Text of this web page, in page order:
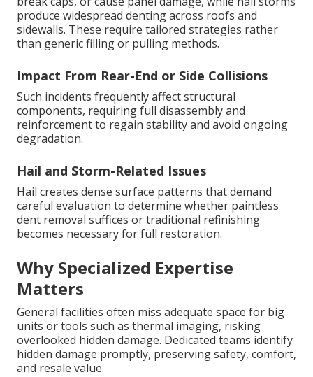
produce widespread denting across roofs and
sidewalls. These require tailored strategies rather
than generic filling or pulling methods.
Impact From Rear-End or Side Collisions
Such incidents frequently affect structural
components, requiring full disassembly and
reinforcement to regain stability and avoid ongoing
degradation.
Hail and Storm-Related Issues
Hail creates dense surface patterns that demand
careful evaluation to determine whether paintless
dent removal suffices or traditional refinishing
becomes necessary for full restoration.
Why Specialized Expertise
Matters
General facilities often miss adequate space for big
units or tools such as thermal imaging, risking
overlooked hidden damage. Dedicated teams identify
hidden damage promptly, preserving safety, comfort,
and resale value.